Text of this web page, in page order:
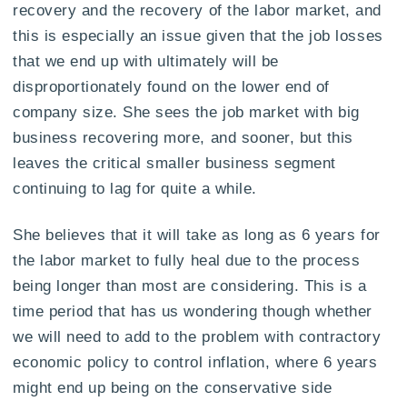
recovery and the recovery of the labor market, and
this is especially an issue given that the job losses
that we end up with ultimately will be
disproportionately found on the lower end of
company size. She sees the job market with big
business recovering more, and sooner, but this
leaves the critical smaller business segment
continuing to lag for quite a while.
She believes that it will take as long as 6 years for
the labor market to fully heal due to the process
being longer than most are considering. This is a
time period that has us wondering though whether
we will need to add to the problem with contractory
economic policy to control inflation, where 6 years
might end up being on the conservative side